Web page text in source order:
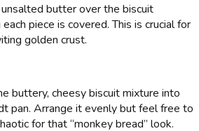
butter over the biscuit
piece is covered. This is crucial for
golden crust.
buttery, cheesy biscuit mixture into
pan. Arrange it evenly but feel free to
for that “monkey bread” look.